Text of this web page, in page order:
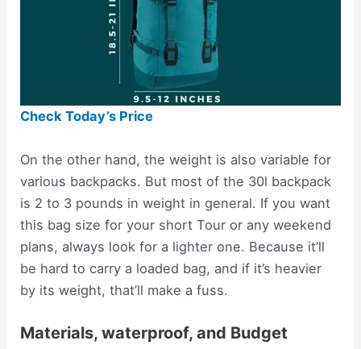
Check Today’s Price
On the other hand, the weight is also variable for
various backpacks. But most of the 30l backpack
is 2 to 3 pounds in weight in general. If you want
this bag size for your short Tour or any weekend
plans, always look for a lighter one. Because it’ll
be hard to carry a loaded bag, and if it’s heavier
by its weight, that’ll make a fuss.
Materials, waterproof, and Budget